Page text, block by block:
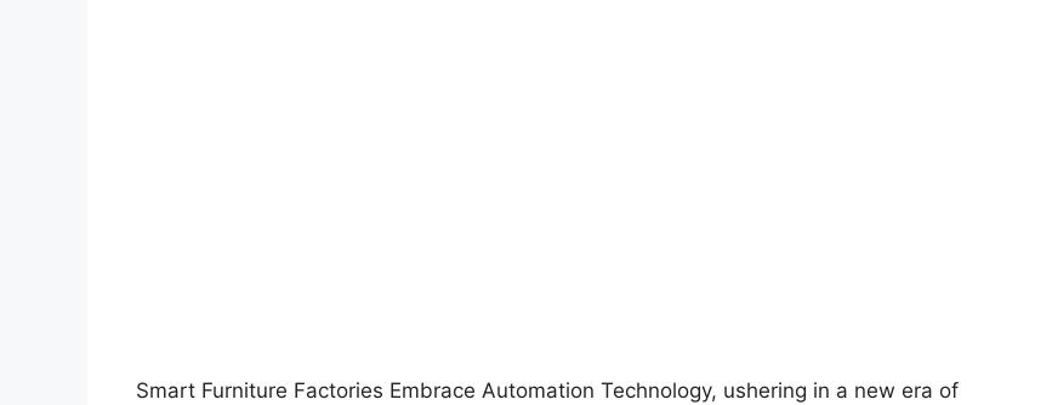
Smart Furniture Factories Embrace Automation Technology, ushering in a new era of